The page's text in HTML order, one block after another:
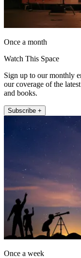
Once a month
Watch This Space
Sign up to our monthly
our coverage of the
and books.
Subscribe +
Once a week